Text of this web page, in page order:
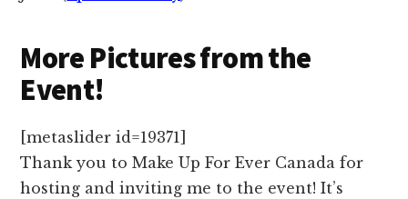
More Pictures from the
Event!
[metaslider id=19371]
Thank you to Make Up For Ever Canada for
hosting and inviting me to the event! It’s